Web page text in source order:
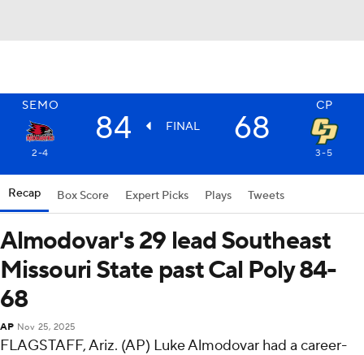
SEMO CP
84 FINAL 68
2-4 3-5
Recap Box Score Expert Picks Plays Tweets
Almodovar's 29 lead Southeast
Missouri State past Cal Poly 84-
68
AP Nov 25, 2025
FLAGSTAFF, Ariz. (AP) Luke Almodovar had a career-